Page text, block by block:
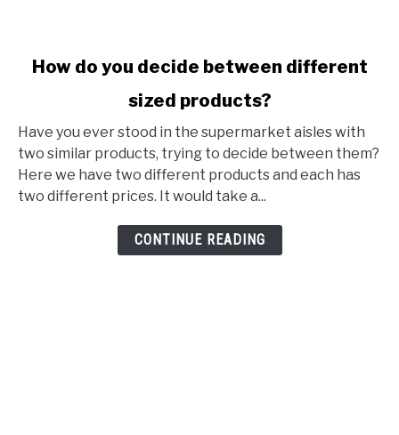
How do you decide between different
sized products?
Have you ever stood in the supermarket aisles with
two similar products, trying to decide between them?
Here we have two different products and each has
two different prices. It would take a...
CONTINUE READING